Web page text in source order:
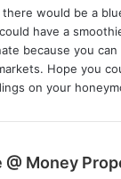
there would be a
have a
because you
Hope you
on your
@ Money